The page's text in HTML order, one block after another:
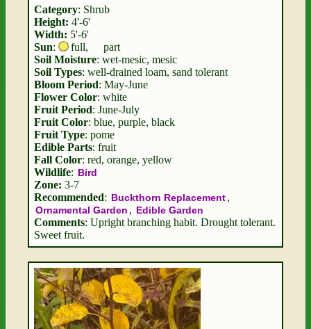
Category: Shrub
Height: 4'-6'
Width: 5'-6'
Sun: full,
part
Soil Moisture: wet-mesic, mesic
Soil Types: well-drained loam, sand tolerant
Bloom Period: May-June
Flower Color: white
Fruit Period: June-July
Fruit Color: blue, purple, black
Fruit Type: pome
Edible Parts: fruit
Fall Color: red, orange, yellow
Wildlife: Bird
Zone: 3-7
Recommended: Buckthorn Replacement,
Ornamental Garden , Edible Garden
Comments: Upright branching habit. Drought tolerant.
Sweet fruit.